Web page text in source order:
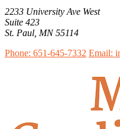
2233 University Ave West
Suite 423
St. Paul, MN 55114
Phone: 651-645-7332 Email: